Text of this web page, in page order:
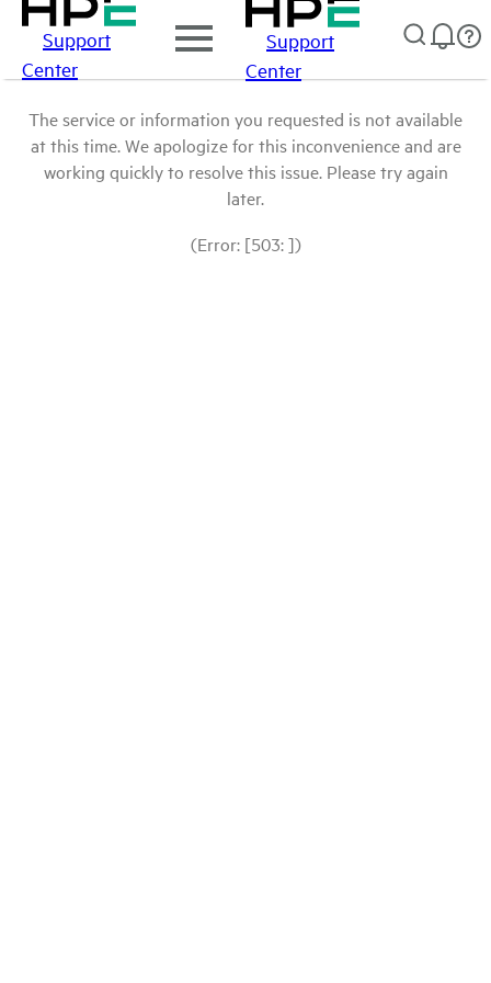
Support
Center
Support
Center
The service or information you requested is not available
at this time. We apologize for this inconvenience and are
working quickly to resolve this issue. Please try again
later.
(Error: [503: ])